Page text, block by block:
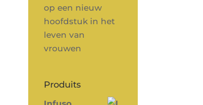
op een nieuw
hoofdstuk in het
leven van
vrouwen
Produits